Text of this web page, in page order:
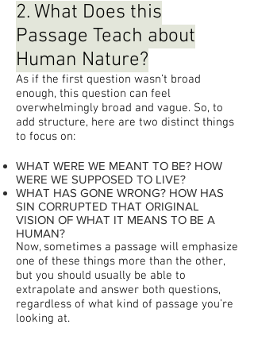
2. What Does this
Passage Teach about
Human Nature?
As if the first question wasn’t broad
enough, this question can feel
overwhelmingly broad and vague. So, to
add structure, here are two distinct things
to focus on:
WHAT WERE WE MEANT TO BE? HOW
WERE WE SUPPOSED TO LIVE?
WHAT HAS GONE WRONG? HOW HAS
SIN CORRUPTED THAT ORIGINAL
VISION OF WHAT IT MEANS TO BE A
HUMAN?
Now, sometimes a passage will emphasize
one of these things more than the other,
but you should usually be able to
extrapolate and answer both questions,
regardless of what kind of passage you’re
looking at.